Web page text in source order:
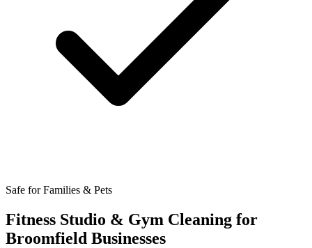
Safe for Families & Pets
Fitness Studio & Gym Cleaning for
Broomfield Businesses